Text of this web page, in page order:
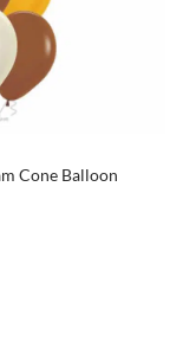
Cone Balloon